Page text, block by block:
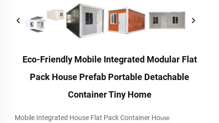
Eco-Friendly Mobile Integrated Modular Flat
Pack House Prefab Portable Detachable
Container Tiny Home
Mobile Integrated House Flat Pack Container House